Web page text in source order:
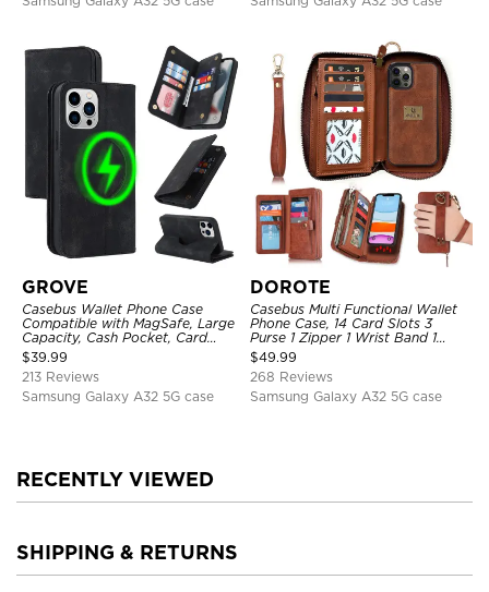
GROVE
Casebus Wallet Phone Case
Compatible with MagSafe, Large
Capacity, Cash Pocket, Card
Slots, Flip Folio, Magnetic
Closure & RFID Blocking,
Support Wireless Charging,
Shockproof Cover
$39.99
213 Reviews
Samsung Galaxy A32 5G case
DOROTE
Casebus Multi Functional Wallet
Phone Case, 14 Card Slots 3
Purse 1 Zipper 1 Wrist Band 1
Metal Buckle, Wrist Strap Clutch
Magnetic Detachable
$49.99
268 Reviews
Samsung Galaxy A32 5G case
RECENTLY VIEWED
SHIPPING & RETURNS